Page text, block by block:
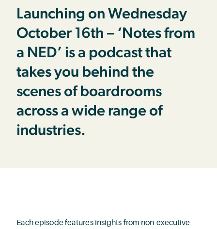
Launching on Wednesday
October 16th – ‘Notes from
a NED’ is a podcast that
takes you behind the
scenes of boardrooms
across a wide range of
industries.
Each episode features insights from non-executive